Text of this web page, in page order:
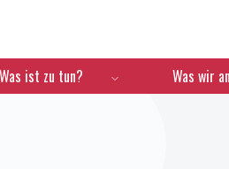
Was ist zu tun? Was wir